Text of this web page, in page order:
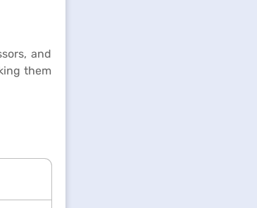
and
them